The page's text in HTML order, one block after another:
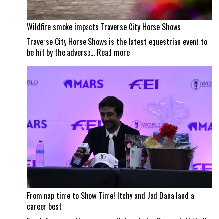
Wildfire smoke impacts Traverse City Horse Shows
Traverse City Horse Shows is the latest equestrian event to
be hit by the adverse… Read more:
impacts
Shows
From nap time to Show Time! Itchy and Jad Dana land a
career best